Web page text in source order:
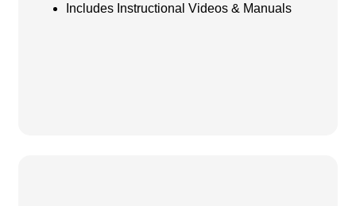
Includes Instructional Videos & Manuals